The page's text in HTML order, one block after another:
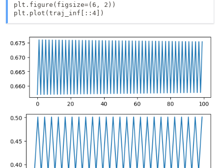
plt.figure(figsize=(6, 2))
plt.plot(traj_inf[::4])